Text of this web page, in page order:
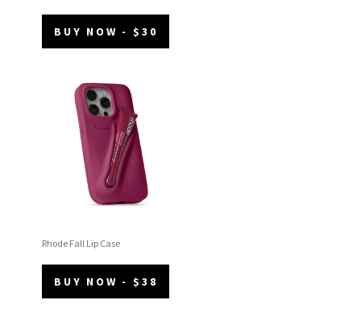
BUY NOW - $30
Rhode Fall Lip Case
BUY NOW - $38